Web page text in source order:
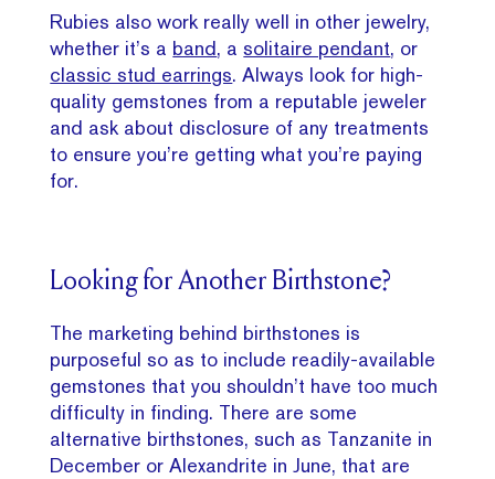
Rubies also work really well in other jewelry,
whether it’s a band, asolitaire pendant, or
classic stud earrings. Always look for high-
quality gemstones from a reputable jeweler
and ask about disclosure of any treatments
to ensure you’re getting what you’re paying
for.
Looking for Another Birthstone?
The marketing behind birthstones is
purposeful so as to include readily-available
gemstones that you shouldn’t have too much
difficulty in finding. There are some
alternative birthstones, such as Tanzanite in
December or Alexandrite in June, that are